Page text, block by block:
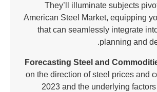
They’ll illuminate subjects
American Steel Market, equipping
that can seamlessly integrate
planning and
Forecasting Steel and
on the direction of steel prices and
2023 and the underlying